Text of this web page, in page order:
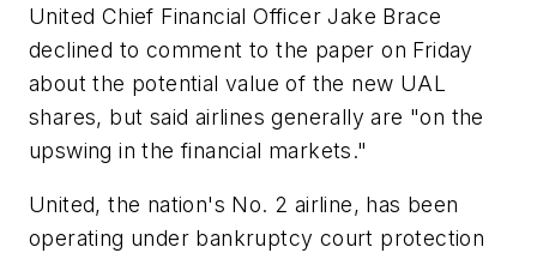
United Chief Financial Officer Jake Brace
declined to comment to the paper on Friday
about the potential value of the new UAL
shares, but said airlines generally are "on the
upswing in the financial markets."
United, the nation's No. 2 airline, has been
operating under bankruptcy court protection